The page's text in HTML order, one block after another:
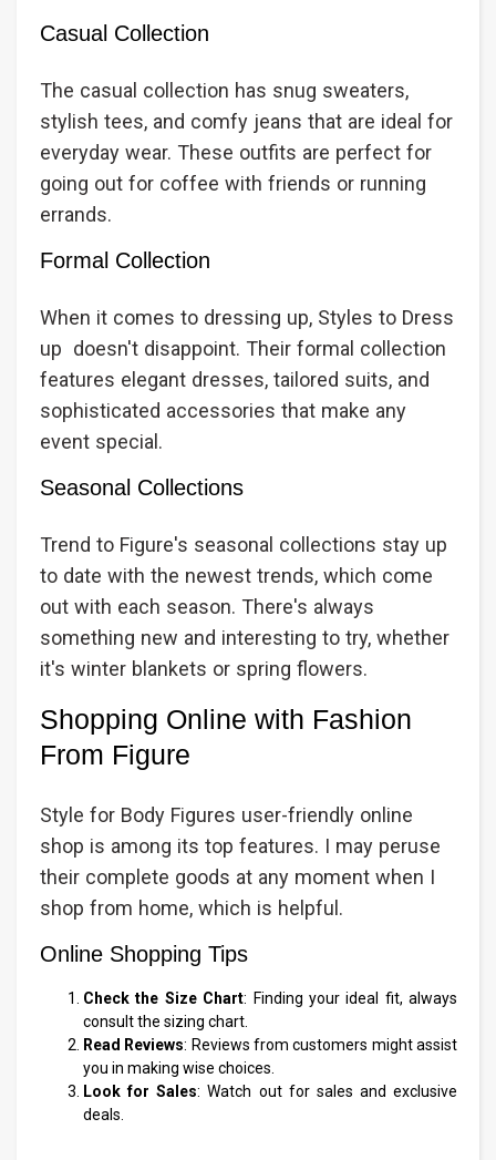
Casual Collection
The casual collection has snug sweaters,
stylish tees, and comfy jeans that are ideal for
everyday wear. These outfits are perfect for
going out for coffee with friends or running
errands.
Formal Collection
When it comes to dressing up, Styles to Dress
up doesn't disappoint. Their formal collection
features elegant dresses, tailored suits, and
sophisticated accessories that make any
event special.
Seasonal Collections
Trend to Figure's seasonal collections stay up
to date with the newest trends, which come
out with each season. There's always
something new and interesting to try, whether
it's winter blankets or spring flowers.
Shopping Online with Fashion
From Figure
Style for Body Figures user-friendly online
shop is among its top features. I may peruse
their complete goods at any moment when I
shop from home, which is helpful.
Online Shopping Tips
Check the Size Chart: Finding your ideal fit, always
consult the sizing chart.
Read Reviews: Reviews from customers might assist
you in making wise choices.
Look for Sales: Watch out for sales and exclusive
deals.